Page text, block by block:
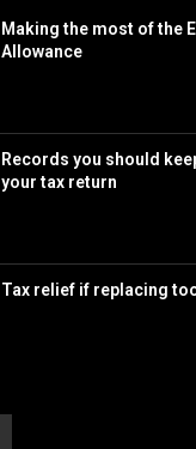
Making the most of the
Allowance
Records you should
your tax return
Tax relief if replacing